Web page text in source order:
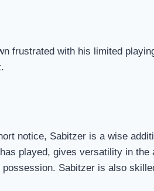
frustrated with his limited
notice, Sabitzer is a wise
played, gives versatility in
Sabitzer is also